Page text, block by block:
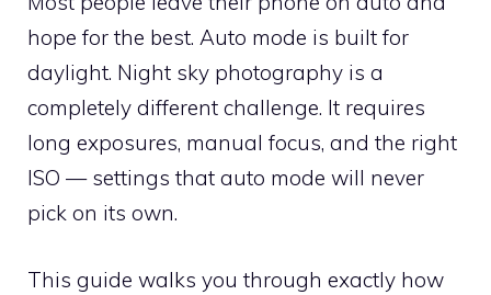
hope for the best. Auto mode is built for
daylight. Night sky photography is a
completely different challenge. It requires
long exposures, manual focus, and the right
ISO — settings that auto mode will never
pick on its own.
This guide walks you through exactly how